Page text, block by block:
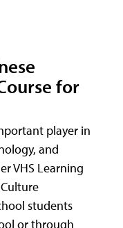
for
player in
and
VHS Learning
students
or through